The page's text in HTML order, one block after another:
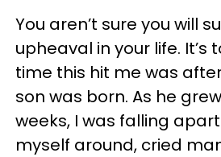
You aren’t sure you will
upheaval in your life. It’s
time this hit me was
son was born. As he
weeks, I was falling
myself around, cried